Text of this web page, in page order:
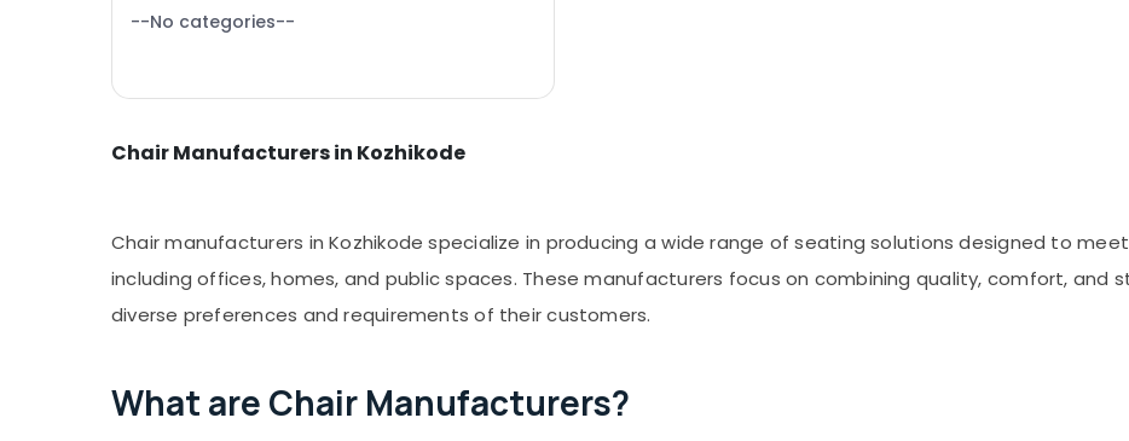
Mangalore
Erode
Tirunelveli
Vellore
Haryana
Health & Beauty
Agriculture & Livestock
Metals & Minerals
Office Equipments & Supplies
Packaging & Printing
Computer, IT & Telecom
--No categories--
Chair Manufacturers in Kozhikode
Chair manufacturers in Kozhikode specialize in producing a wide range of seating solutions designed to
including offices, homes, and public spaces. These manufacturers focus on combining quality, comfort,
diverse preferences and requirements of their customers.
What are Chair Manufacturers?